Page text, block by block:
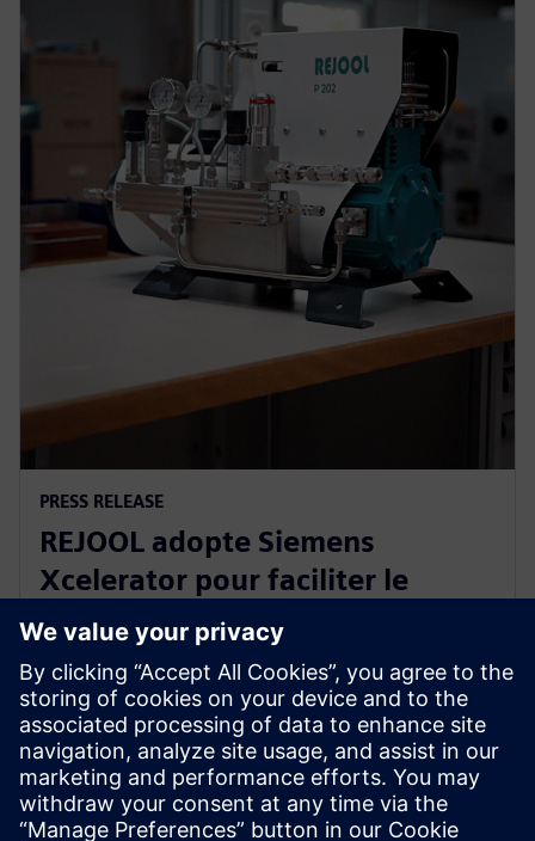
PRESS RELEASE
REJOOL adopte Siemens
Xcelerator pour faciliter le
développement de ses
compresseurs d’hydrogène
18 janvier 2024